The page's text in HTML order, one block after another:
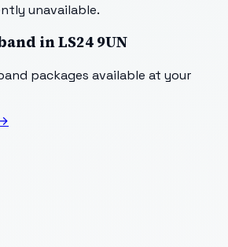
unavailable.
inLS24 9UN
packages available at your